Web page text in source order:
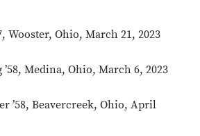
Wooster, Ohio, March 21, 2023
Medina, Ohio, March 6, 2023
’58, Beavercreek, Ohio, April